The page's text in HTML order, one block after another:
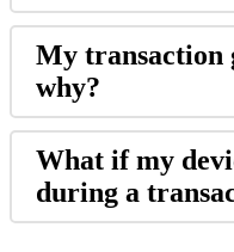
My transaction
why?
What if my
during a